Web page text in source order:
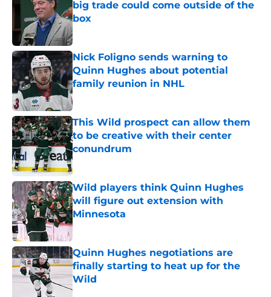
big trade could come outside of the
box
Published by on Invalid Date
Nick Foligno sends warning to
Quinn Hughes about potential
family reunion in NHL
Published by on Invalid Date
This Wild prospect can allow them
to be creative with their center
conundrum
Published by on Invalid Date
Wild players think Quinn Hughes
will figure out extension with
Minnesota
Published by on Invalid Date
Quinn Hughes negotiations are
finally starting to heat up for the
Wild
Published by on Invalid Date